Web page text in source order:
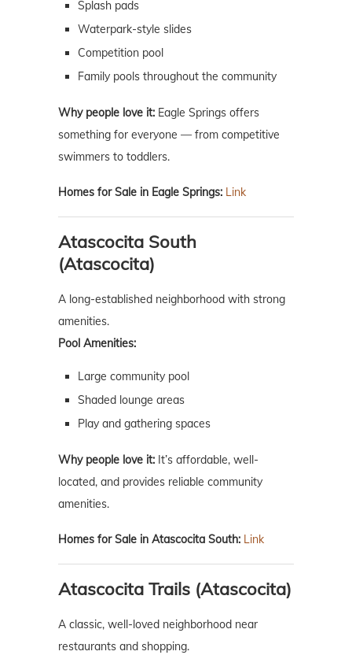
Splash pads
Waterpark-style slides
Competition pool
Family pools throughout the community
Why people love it: Eagle Springs offers
something for everyone — from competitive
swimmers to toddlers.
Homes for Sale in Eagle Springs: Link
Atascocita South
(Atascocita)
A long-established neighborhood with strong
amenities.
Pool Amenities:
Large community pool
Shaded lounge areas
Play and gathering spaces
Why people love it: It’s affordable, well-
located, and provides reliable community
amenities.
Homes for Sale in Atascocita South: Link
Atascocita Trails (Atascocita)
A classic, well-loved neighborhood near
restaurants and shopping.